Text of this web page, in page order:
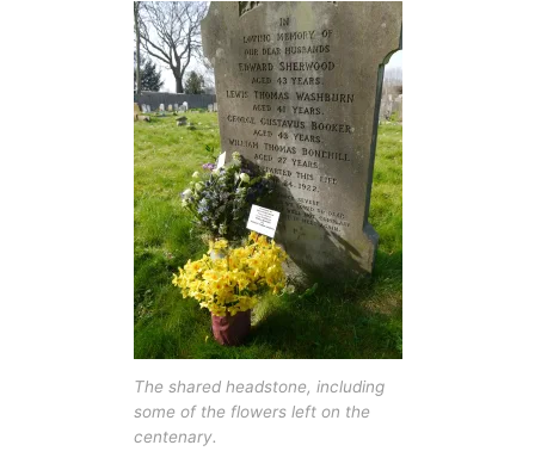
The shared headstone, including
some of the flowers left on the
centenary.